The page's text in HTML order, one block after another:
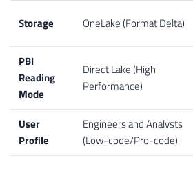
Storage OneLake (Format Delta)
PBI
Reading
Mode
Direct Lake (High
Performance)
User
Profile
Engineers and Analysts
(Low-code/Pro-code)